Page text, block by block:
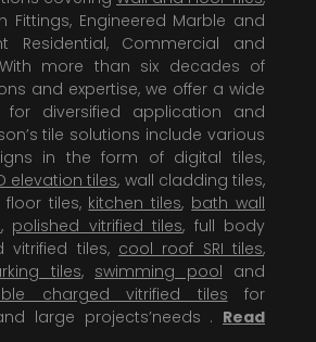
Fittings, Engineered Marble and
Residential, Commercial and
more than six decades of
and expertise, we offer a wide
diversified application and
tile solutions include various
in the form of digital tiles,
elevation tiles, wall cladding tiles,
tiles, kitchen tiles, bath wall
, polished vitrified tiles, full body
vitrified tiles, cool roof SRI tiles,
tiles, swimming pool and
charged vitrified tiles for
large projects’needs . Read